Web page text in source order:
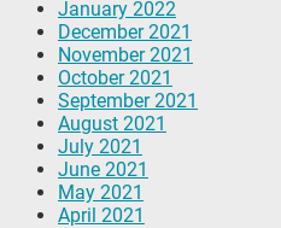
January 2022
December 2021
November 2021
October 2021
September 2021
August 2021
July 2021
June 2021
May 2021
April 2021